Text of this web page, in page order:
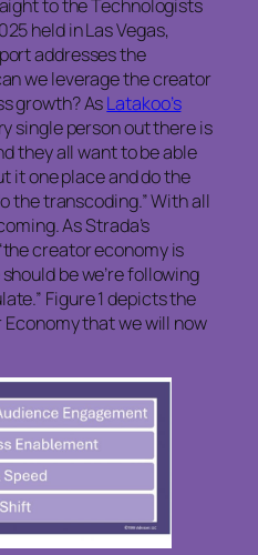
to the Technologists
held in Las Vegas,
addresses the
we leverage the creator
growth? AsLatakoo’s
single person out there is
they all want to be able
it one place and do the
the transcoding.” With all
As Strada’s
creator economy is
be we’re following
Figure 1 depicts the
that we will now